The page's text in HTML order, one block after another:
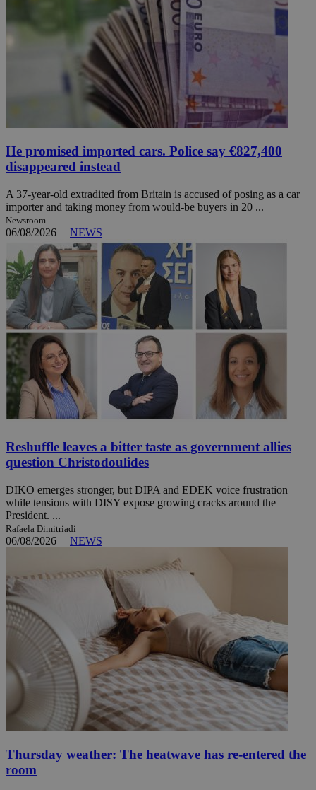
He promised imported cars. Police say €827,400
disappeared instead
A 37-year-old extradited from Britain is accused of posing as a car
importer and taking money from would-be buyers in 20 ...
Newsroom
06/08/2026 | NEWS
Reshuffle leaves a bitter taste as government allies
question Christodoulides
DIKO emerges stronger, but DIPA and EDEK voice frustration
while tensions with DISY expose growing cracks around the
President. ...
Rafaela Dimitriadi
06/08/2026 | NEWS
Thursday weather: The heatwave has re-entered the
room